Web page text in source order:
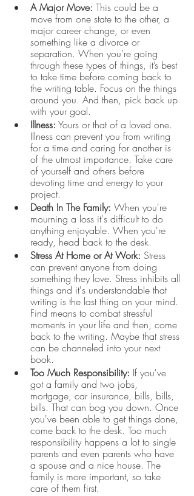
A Major Move: This could be a
move from one state to the other, a
major career change, or even
something like a divorce or
separation. When you’re going
through these types of things, it’s best
to take time before coming back to
the writing table. Focus on the things
around you. And then, pick back up
with your goal.
Illness: Yours or that of a loved one.
Illness can prevent you from writing
for a time and caring for another is
of the utmost importance. Take care
of yourself and others before
devoting time and energy to your
project.
Death In The Family: When you're
mourning a loss it's difficult to do
anything enjoyable. When you're
ready, head back to the desk.
Stress At Home or At Work: Stress
can prevent anyone from doing
something they love. Stress inhibits all
things and it's understandable that
writing is the last thing on your mind.
Find means to combat stressful
moments in your life and then, come
back to the writing. Maybe that stress
can be channeled into your next
book.
Too Much Responsibility: If you've
got a family and two jobs,
mortgage, car insurance, bills, bills,
bills. That can bog you down. Once
you've been able to get things done,
come back to the desk. Too much
responsibility happens a lot to single
parents and even parents who have
a spouse and a nice house. The
family is more important, so take
care of them first.